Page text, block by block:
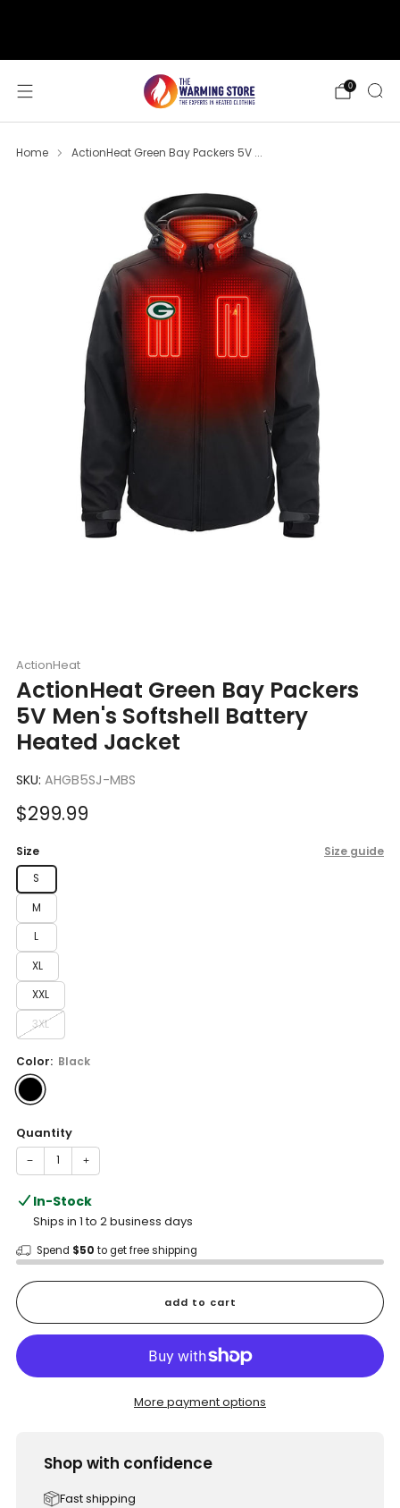
0
Home ActionHeat Green Bay Packers 5V ...
ActionHeat
ActionHeat Green Bay Packers
5V Men's Softshell Battery
Heated Jacket
SKU: AHGB5SJ-MBS
Sale
$299.99
Size Size guide
S
M
L
XL
XXL
3XL
Color: Black
Quantity
− +
In-Stock
Ships in 1 to 2 business days
Spend $50 to get free shipping
add to cart
More payment options
Shop with confidence
Fast shipping